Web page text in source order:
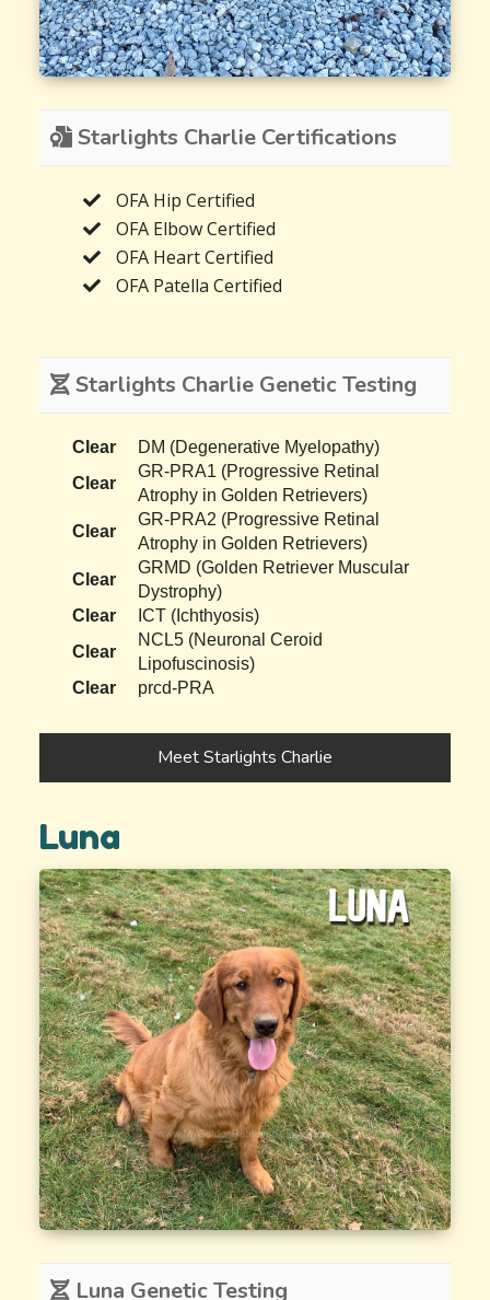
Starlights Charlie Certifications
OFA Hip Certified
OFA Elbow Certified
OFA Heart Certified
OFA Patella Certified
Starlights Charlie Genetic Testing
Clear
DM (Degenerative Myelopathy)
Clear
GR-PRA1 (Progressive Retinal
Atrophy in Golden Retrievers)
Clear
GR-PRA2 (Progressive Retinal
Atrophy in Golden Retrievers)
Clear
GRMD (Golden Retriever Muscular
Dystrophy)
Clear
ICT (Ichthyosis)
Clear
NCL5 (Neuronal Ceroid
Lipofuscinosis)
Clear
prcd-PRA
Meet Starlights Charlie
Luna
Luna Genetic Testing